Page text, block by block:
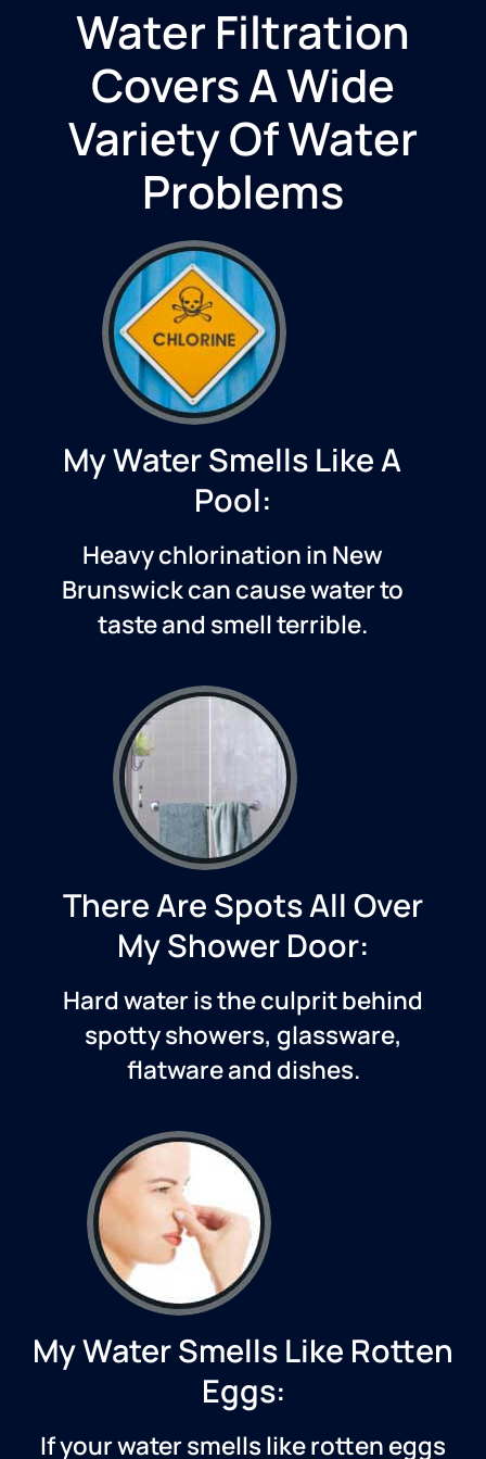
Water Filtration
Covers A Wide
Variety Of Water
Problems
My Water Smells Like A
Pool:
Heavy chlorination inNew
Brunswickcan cause water to
taste and smell terrible.
There Are Spots All Over
My Shower Door:
Hard water is the culprit behind
spotty showers, glassware,
flatware and dishes.
My Water Smells Like Rotten
Eggs:
If your water smells like rotten eggs